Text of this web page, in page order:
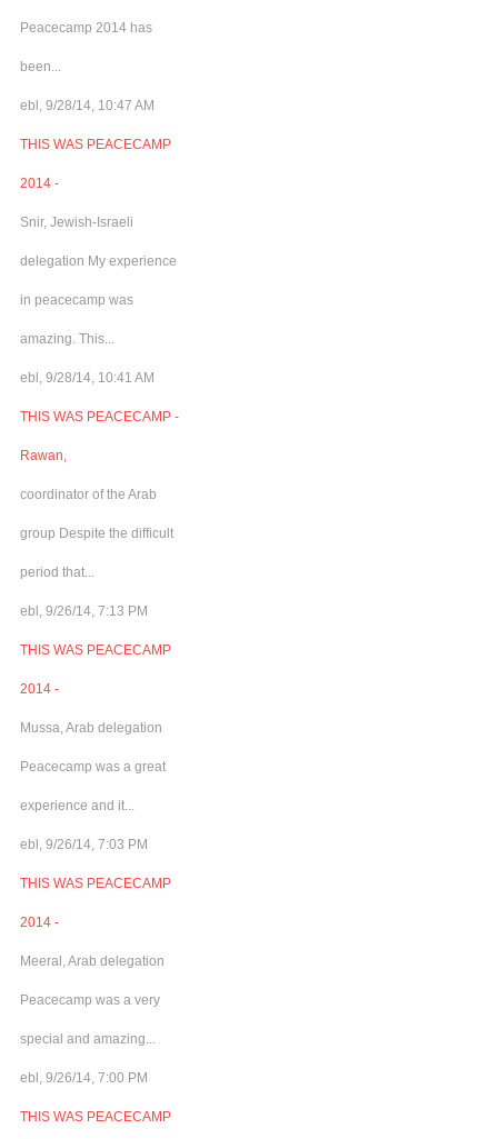
Peacecamp 2014 has
been...
ebl, 9/28/14, 10:47 AM
THIS WAS PEACECAMP
2014 -
Snir, Jewish-Israeli
delegation My experience
in peacecamp was
amazing. This...
ebl, 9/28/14, 10:41 AM
THIS WAS PEACECAMP -
Rawan,
coordinator of the Arab
group Despite the difficult
period that...
ebl, 9/26/14, 7:13 PM
THIS WAS PEACECAMP
2014 -
Mussa, Arab delegation
Peacecamp was a great
experience and it...
ebl, 9/26/14, 7:03 PM
THIS WAS PEACECAMP
2014 -
Meeral, Arab delegation
Peacecamp was a very
special and amazing...
ebl, 9/26/14, 7:00 PM
THIS WAS PEACECAMP